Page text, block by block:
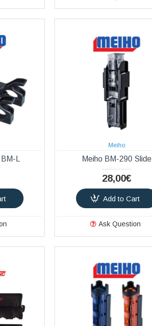
BM-L
Meiho
Meiho BM-290 Slide
28,00€
Add to Cart
Ask Question